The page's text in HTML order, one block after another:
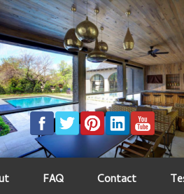
FAQ Contact